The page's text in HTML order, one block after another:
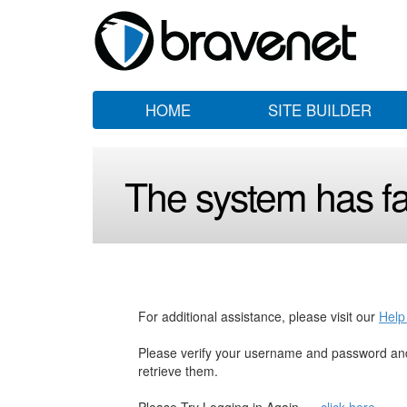
HOME SITE BUILDER
The system has
For additional assistance, please visit our
Please verify your username and password
retrieve them.